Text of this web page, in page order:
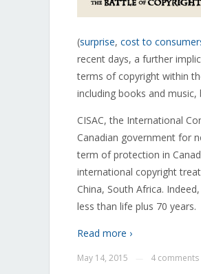
(surprise, cost to
recent days, a further
terms of copyright within
including books and
CISAC, the International
Canadian government for
term of protection in
international copyright
China, South Africa.
less than life plus 70 years.
Read more ›
May 14, 2015 4 comments